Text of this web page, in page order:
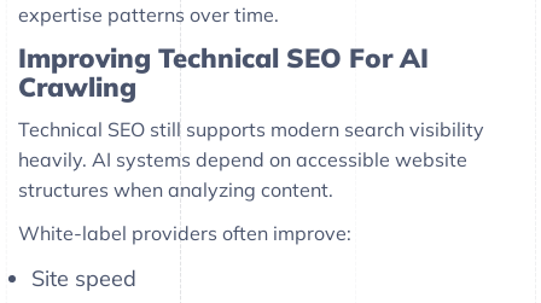
expertise patterns over time.
Improving Technical SEO For AI
Crawling
Technical SEO still supports modern search visibility
heavily. AI systems depend on accessible website
structures when analyzing content.
White-label providers often improve:
Site speed